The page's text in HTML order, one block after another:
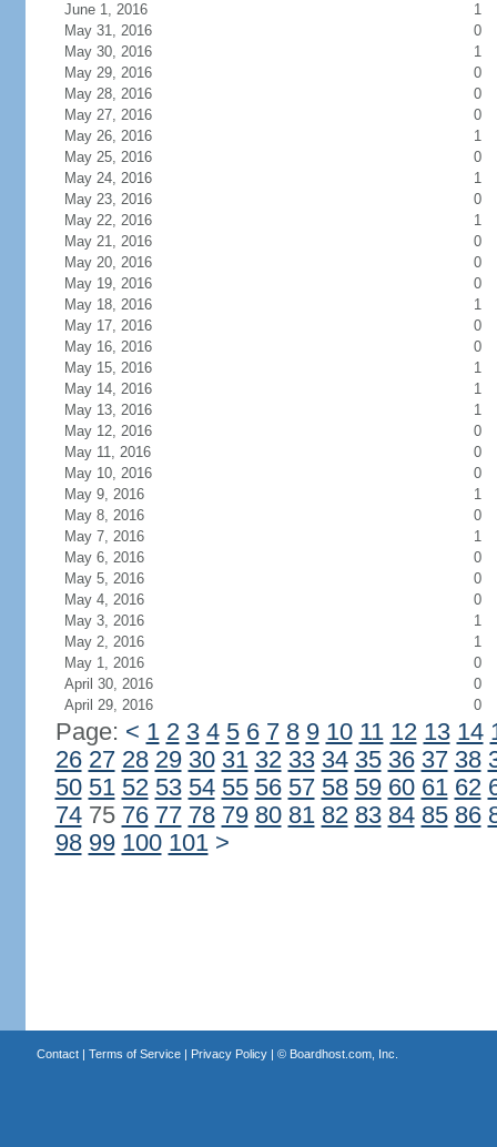
June 1, 2016
1
May 31, 2016
0
May 30, 2016
1
May 29, 2016
0
May 28, 2016
0
May 27, 2016
0
May 26, 2016
1
May 25, 2016
0
May 24, 2016
1
May 23, 2016
0
May 22, 2016
1
May 21, 2016
0
May 20, 2016
0
May 19, 2016
0
May 18, 2016
1
May 17, 2016
0
May 16, 2016
0
May 15, 2016
1
May 14, 2016
1
May 13, 2016
1
May 12, 2016
0
May 11, 2016
0
May 10, 2016
0
May 9, 2016
1
May 8, 2016
0
May 7, 2016
1
May 6, 2016
0
May 5, 2016
0
May 4, 2016
0
May 3, 2016
1
May 2, 2016
1
May 1, 2016
0
April 30, 2016
0
April 29, 2016
0
Page: < 1 2 3 4 5 6 7 8 9 10 11 12 13 14
26 27 28 29 30 31 32 33 34 35 36 37 38
50 51 52 53 54 55 56 57 58 59 60 61 62
7475 76 77 78 79 80 81 82 83 84 85 86
98 99 100 101 >
Contact| Terms of Service| Privacy Policy| © Boardhost.com, Inc.